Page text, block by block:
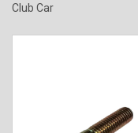
Club Car